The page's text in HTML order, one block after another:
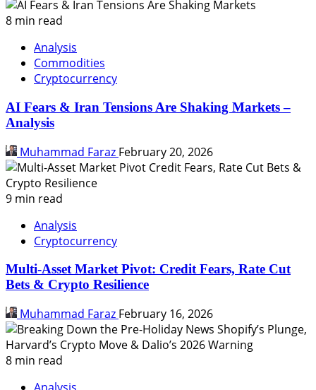
8 min read
Analysis
Commodities
Cryptocurrency
AI Fears & Iran Tensions Are Shaking Markets –
Analysis
Muhammad Faraz February 20, 2026
9 min read
Analysis
Cryptocurrency
Multi-Asset Market Pivot: Credit Fears, Rate Cut
Bets & Crypto Resilience
Muhammad Faraz February 16, 2026
8 min read